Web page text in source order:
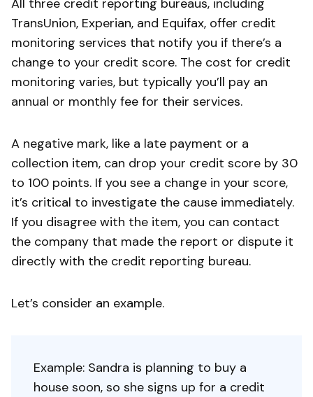
All three credit reporting bureaus, including
TransUnion, Experian, and Equifax, offer credit
monitoring services that notify you if there’s a
change to your credit score. The cost for credit
monitoring varies, but typically you’ll pay an
annual or monthly fee for their services.
A negative mark, like a late payment or a
collection item, can drop your credit score by 30
to 100 points. If you see a change in your score,
it’s critical to investigate the cause immediately.
If you disagree with the item, you can contact
the company that made the report or dispute it
directly with the credit reporting bureau.
Let’s consider an example.
Example: Sandra is planning to buy a
house soon, so she signs up for a credit